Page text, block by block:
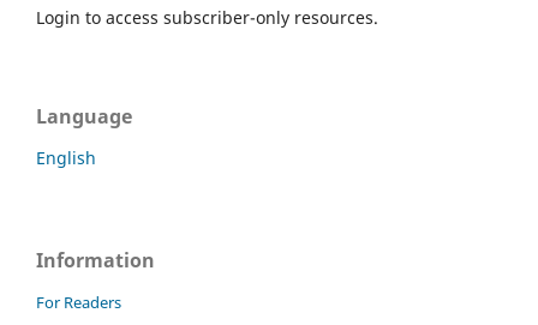
Login to access subscriber-only resources.
Language
English
Information
For Readers